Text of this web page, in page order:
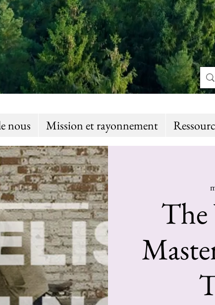
nous Mission et rayonnement
The